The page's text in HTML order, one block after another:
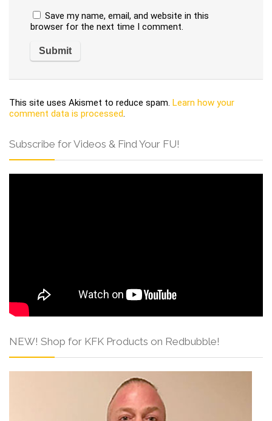
Save my name, email, and website in this
browser for the next time I comment.
This site uses Akismet to reduce spam. Learn how your
comment data is processed.
Subscribe for Videos & Find Your FU!
NEW! Shop for KFK Products on Redbubble!